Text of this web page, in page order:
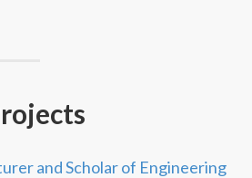
and Scholar of Engineering